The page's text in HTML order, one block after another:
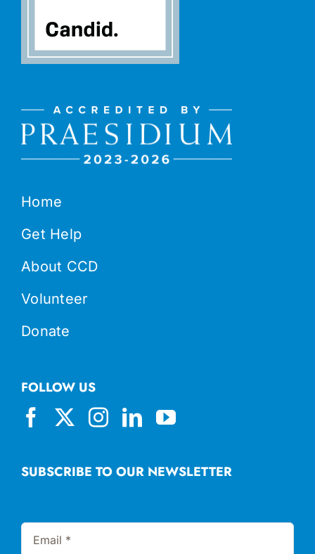
Home
Get Help
About CCD
Volunteer
Donate
SUBSCRIBE TO OUR NEWSLETTER
FOLLOW US